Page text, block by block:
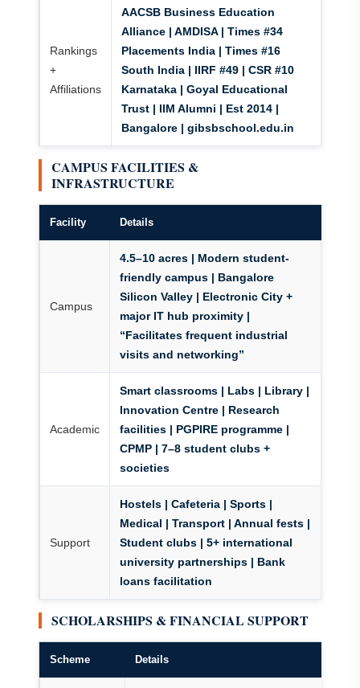
Rankings
+
Affiliations
AACSB Business Education
Alliance | AMDISA | Times #34
Placements India | Times #16
South India | IIRF #49 | CSR #10
Karnataka | Goyal Educational
Trust | IIM Alumni | Est 2014 |
Bangalore | gibsbschool.edu.in
CAMPUS FACILITIES &
INFRASTRUCTURE
Facility Details
Campus
4.5–10 acres | Modern student-
friendly campus | Bangalore
Silicon Valley | Electronic City +
major IT hub proximity |
“Facilitates frequent industrial
visits and networking”
Academic
Smart classrooms | Labs | Library |
Innovation Centre | Research
facilities | PGPIRE programme |
CPMP | 7–8 student clubs +
societies
Support
Hostels | Cafeteria | Sports |
Medical | Transport | Annual fests |
Student clubs | 5+ international
university partnerships | Bank
loans facilitation
SCHOLARSHIPS & FINANCIAL SUPPORT
Scheme Details